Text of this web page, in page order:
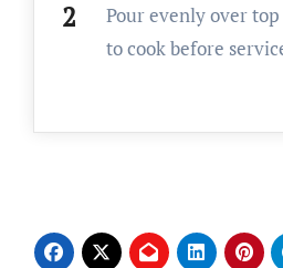
Pour evenly over
to cook before